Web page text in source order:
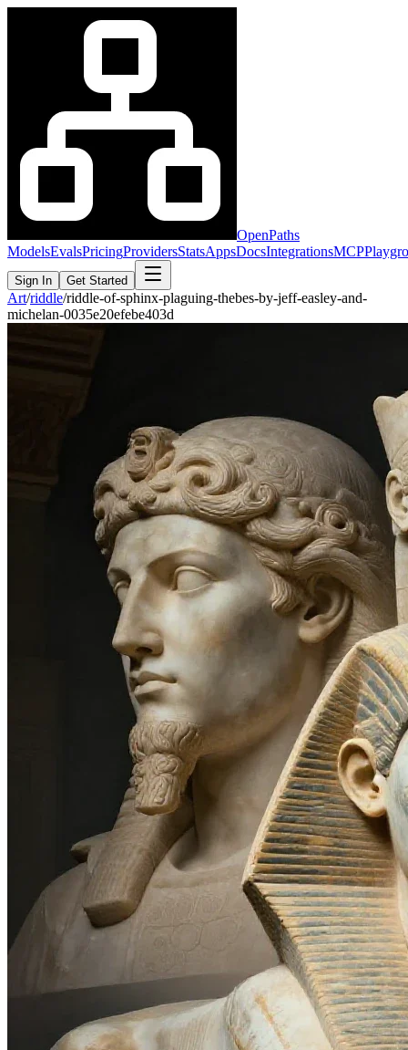
OpenPaths
ModelsEvalsPricingProvidersStatsAppsDocsIntegrationsMCP
Sign In Get Started
Art/riddle/riddle-of-sphinx-plaguing-thebes-by-jeff-easley-and-
michelan-0035e20efebe403d